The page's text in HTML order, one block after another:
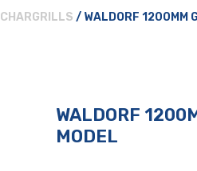
CHARGRILLS / WALDORF 1200MM
WALDORF
MODEL